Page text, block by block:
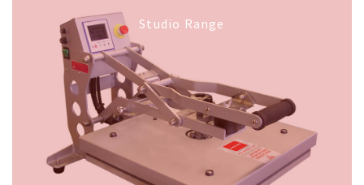
Studio Range